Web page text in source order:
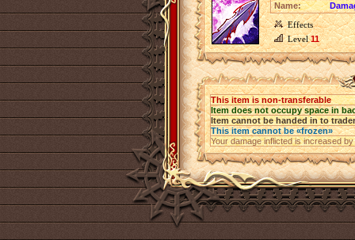
Name:
Effects
Level11
This item is non-transferable
Item does not occupy space in
Item cannot be handed in to trader
This item cannot be «frozen»
Your damage inflicted is increased by